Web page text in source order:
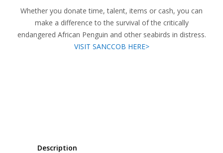
Whether you donate time, talent, items or cash, you can
make a difference to the survival of the critically
endangered African Penguin and other seabirds in distress.
VISIT SANCCOB HERE>
Description